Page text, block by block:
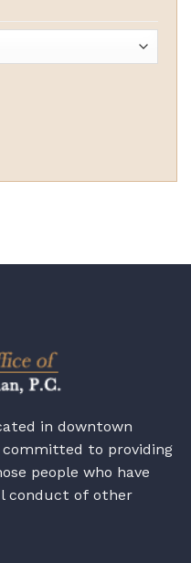
in downtown
committed to providing
people who have
conduct of other